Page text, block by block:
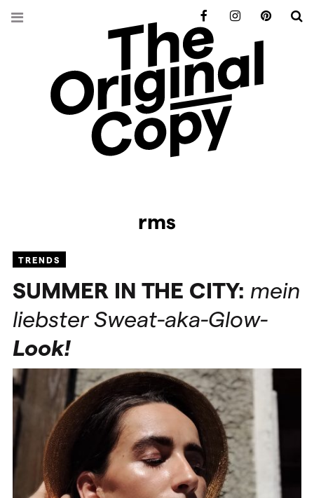
rms
TRENDS
SUMMER IN THE CITY: mein
liebster Sweat-aka-Glow-
Look!
FacebookInstagramPinterest